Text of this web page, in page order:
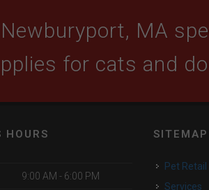
MA
for cats and
HOURS
9:00 AM - 6:00 PM
SITEMAP
Pet Retail
Services